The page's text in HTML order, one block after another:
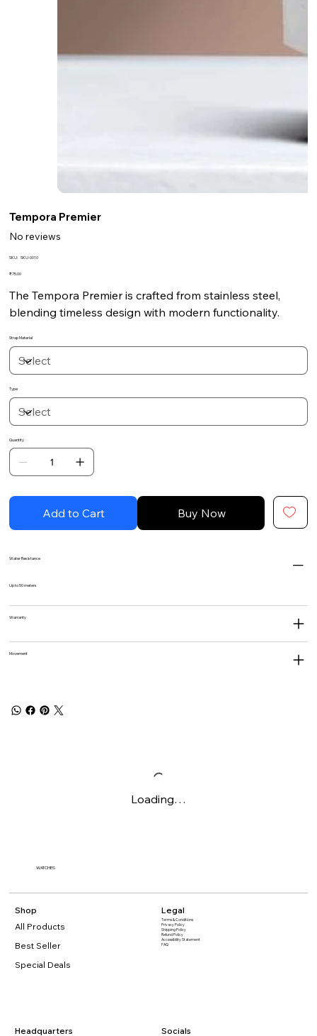
Tempora Premier
No reviews
SKU: SKU
0010
SKU-0010
Price
₹75.00
The Tempora Premier is crafted from stainless steel,
blending timeless design with modern functionality.
Strap Material
Type
Quantity
Add to Cart Buy Now
Water Resistance
Up to 50 meters
Warranty
Movement
Loading…
Shop
All Products
Best Seller
Special Deals
Legal
Terms & Conditions
Privacy Policy
Shipping Policy
Refund Policy
Accessibility Statement​
FAQ
Headquarters Socials
WATCHES